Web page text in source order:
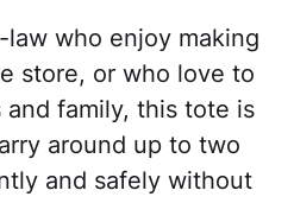
who enjoy making
store, or who love to
family, this tote is
around up to two
and safely without